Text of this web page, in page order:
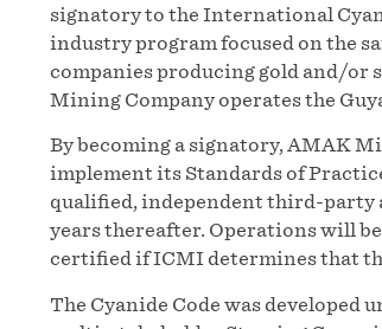
signatory to the International
industry program focused on the
companies producing gold and/or
Mining Company operates the
By becoming a signatory, AMAK
implement its Standards of
qualified, independent third-
years thereafter. Operations will
certified if ICMI determines that
The Cyanide Code was